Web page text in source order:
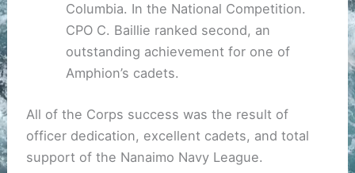
Columbia. In the National Competition.
CPO C. Baillie ranked second, an
outstanding achievement for one of
Amphion’s cadets.
All of the Corps success was the result of
officer dedication, excellent cadets, and total
support of the Nanaimo Navy League.